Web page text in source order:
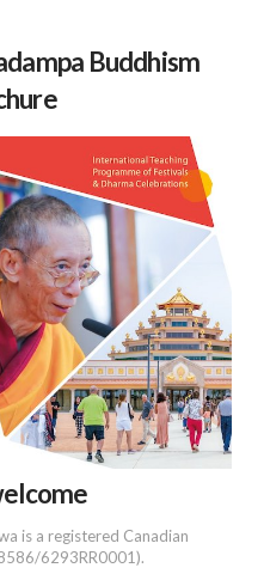
Buddhism
is a registered Canadian
6293RR0001).